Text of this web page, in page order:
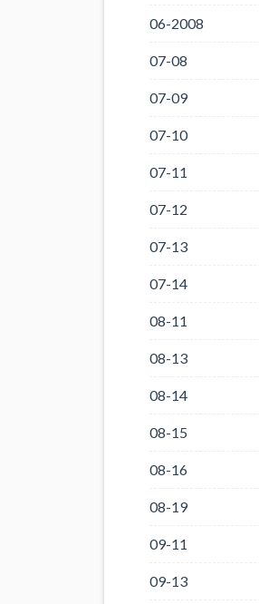
06-2008
07-08
07-09
07-10
07-11
07-12
07-13
07-14
08-11
08-13
08-14
08-15
08-16
08-19
09-11
09-13